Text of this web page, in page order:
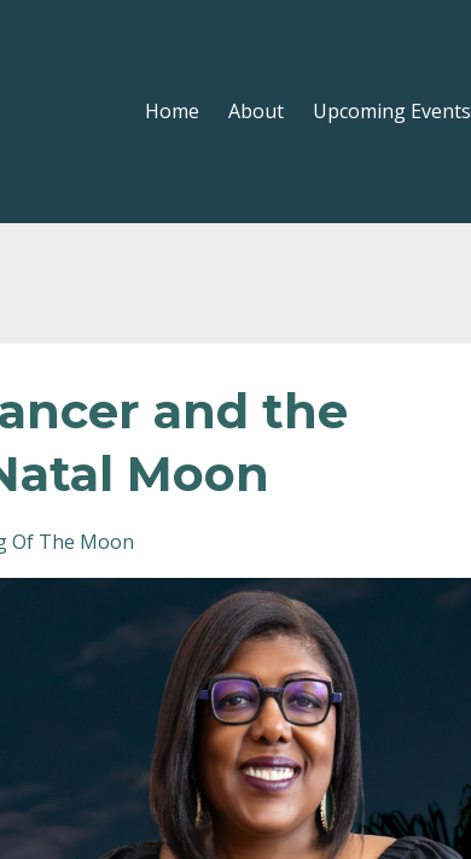
Home About Upcoming Events
and the
Moon
Of The Moon